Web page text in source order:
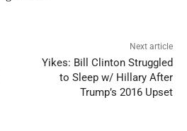
Next article
Yikes: Bill Clinton Struggled
to Sleep w/ Hillary After
Trump’s 2016 Upset